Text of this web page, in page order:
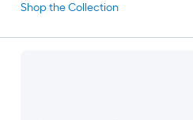
Shop the Collection